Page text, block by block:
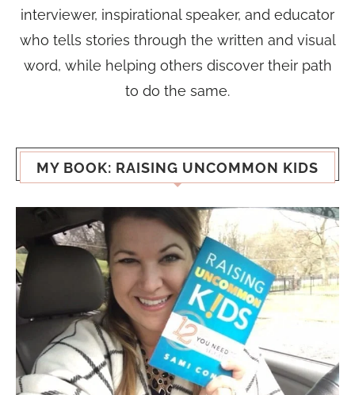
interviewer, inspirational speaker, and educator
who tells stories through the written and visual
word, while helping others discover their path
to do the same.
MY BOOK: RAISING UNCOMMON KIDS